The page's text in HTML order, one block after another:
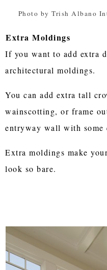
Photo by Trish Albano
Extra Moldings
If you want to add extra
architectural moldings.
You can add extra tall
wainscotting, or frame
entryway wall with some
Extra moldings make
look so bare.